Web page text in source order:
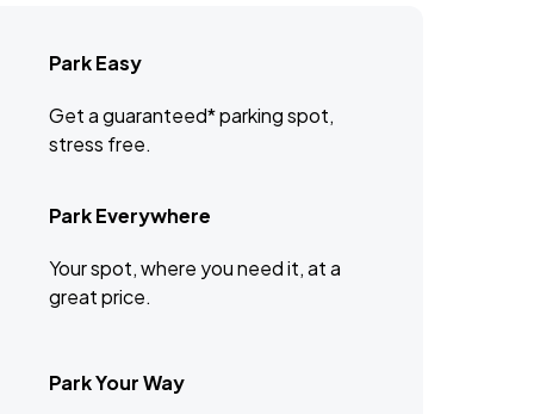
Park Easy
Get a guaranteed* parking spot,
stress free.
Park Everywhere
Your spot, where you need it, at a
great price.
Park Your Way